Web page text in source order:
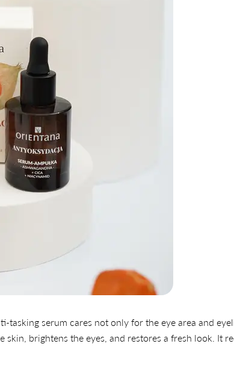
tasking serum cares not only for the eye area and
brightens the eyes, and restores a fresh look. It